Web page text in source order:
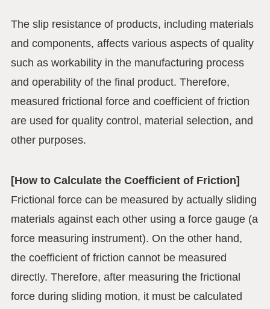
The slip resistance of products, including materials
and components, affects various aspects of quality
such as workability in the manufacturing process
and operability of the final product. Therefore,
measured frictional force and coefficient of friction
are used for quality control, material selection, and
other purposes.
[How to Calculate the Coefficient of Friction]
Frictional force can be measured by actually sliding
materials against each other using a force gauge (a
force measuring instrument). On the other hand,
the coefficient of friction cannot be measured
directly. Therefore, after measuring the frictional
force during sliding motion, it must be calculated